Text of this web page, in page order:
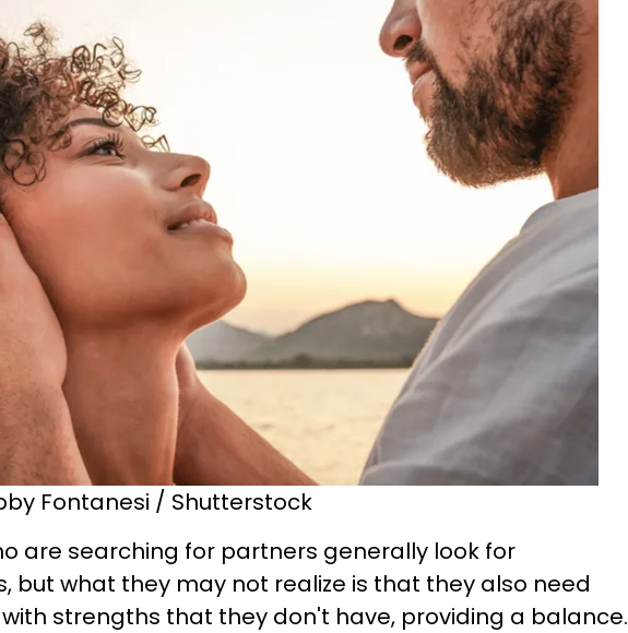
Fontanesi / Shutterstock
are searching for partners generally look for
but what they may not realize is that they also need
strengths that they don't have, providing a balance.